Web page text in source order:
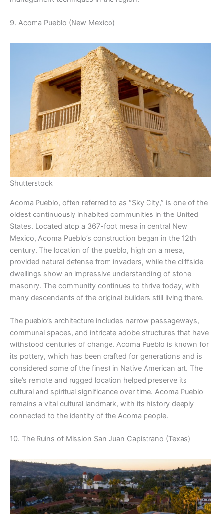
9. Acoma Pueblo (New Mexico)
Shutterstock
Acoma Pueblo, often referred to as “Sky City,” is one of the
oldest continuously inhabited communities in the United
States. Located atop a 367-foot mesa in central New
Mexico, Acoma Pueblo’s construction began in the 12th
century. The location of the pueblo, high on a mesa,
provided natural defense from invaders, while the cliffside
dwellings show an impressive understanding of stone
masonry. The community continues to thrive today, with
many descendants of the original builders still living there.
The pueblo’s architecture includes narrow passageways,
communal spaces, and intricate adobe structures that have
withstood centuries of change. Acoma Pueblo is known for
its pottery, which has been crafted for generations and is
considered some of the finest in Native American art. The
site’s remote and rugged location helped preserve its
cultural and spiritual significance over time. Acoma Pueblo
remains a vital cultural landmark, with its history deeply
connected to the identity of the Acoma people.
10. The Ruins of Mission San Juan Capistrano (Texas)